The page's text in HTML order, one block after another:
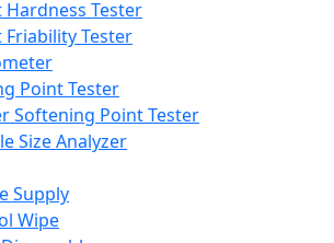
Hardness Tester
Friability Tester
Point Tester
Softening Point Tester
Size Analyzer
Supply
Wipe